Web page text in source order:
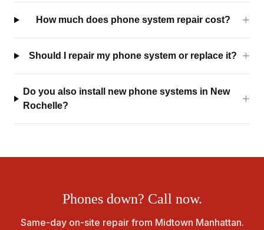
How much does phone system repair cost?
Should I repair my phone system or replace it?
Do you also install new phone systems in New
Rochelle?
Phones down? Call now.
Same-day on-site repair from Midtown Manhattan.